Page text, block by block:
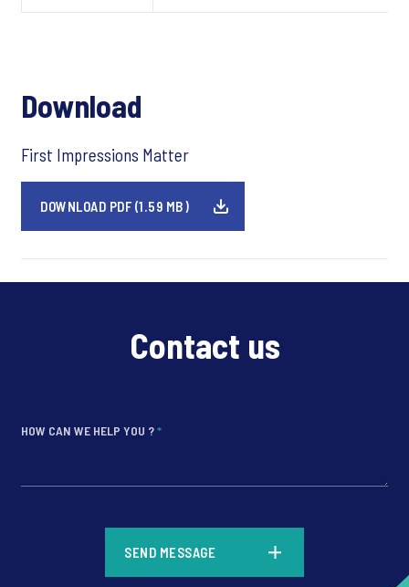
Download
First Impressions Matter
DOWNLOAD PDF (1.59 MB)
Contact us
HOW CAN WE HELP YOU ?*
SEND MESSAGE